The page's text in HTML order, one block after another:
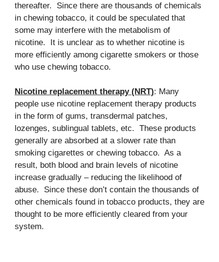
thereafter. Since there are thousands of chemicals
in chewing tobacco, it could be speculated that
some may interfere with the metabolism of
nicotine. It is unclear as to whether nicotine is
more efficiently among cigarette smokers or those
who use chewing tobacco.
Nicotine replacement therapy (NRT): Many
people use nicotine replacement therapy products
in the form of gums, transdermal patches,
lozenges, sublingual tablets, etc. These products
generally are absorbed at a slower rate than
smoking cigarettes or chewing tobacco. As a
result, both blood and brain levels of nicotine
increase gradually – reducing the likelihood of
abuse. Since these don’t contain the thousands of
other chemicals found in tobacco products, they are
thought to be more efficiently cleared from your
system.